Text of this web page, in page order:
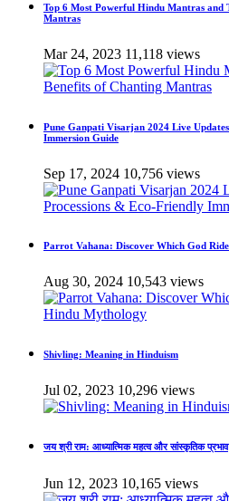
Top 6 Most Powerful Hindu Mantras and
Mantras
Mar 24, 2023 11,118 views
Pune Ganpati Visarjan 2024 Live
Immersion Guide
Sep 17, 2024 10,756 views
Parrot Vahana: Discover Which God
Aug 30, 2024 10,543 views
Shivling: Meaning in Hinduism
Jul 02, 2023 10,296 views
जय श्री राम: आध्यात्मिक महत्व और सांस्कृतिक प्रभाव
Jun 12, 2023 10,165 views